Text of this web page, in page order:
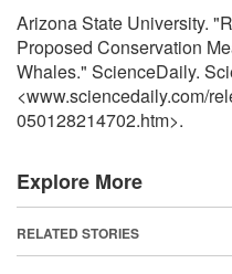
Arizona State University.
Proposed Conservation
Whales." ScienceDaily.
<www.sciencedaily.com/
050128214702.htm>.
Explore More
RELATED STORIES